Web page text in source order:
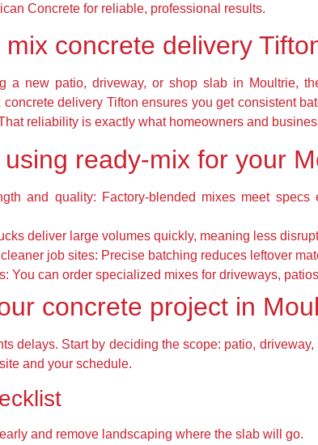
Concrete for reliable, professional results.
concrete delivery
a new patio, driveway, or shop slab in Moultrie,
delivery Tifton ensures you get consistent
reliability is exactly what homeowners and
ready-mix for your
and quality: Factory-blended mixes meet
deliver large volumes quickly, meaning less
job sites: Precise batching reduces leftover
You can order specialized mixes for driveways,
concrete project in
delays. Start by deciding the scope: patio,
and your schedule.
and remove landscaping where the slab will go.